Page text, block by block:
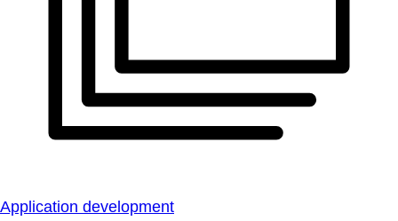
Application development